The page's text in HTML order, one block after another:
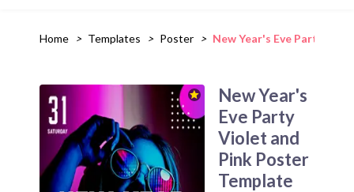
Home > Templates > Poster > New Year's Eve Party
New Year's
Eve Party
Violet and
Pink Poster
Template